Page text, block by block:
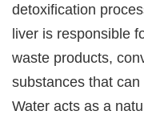
detoxification
liver is responsible
waste products,
substances that
Water acts as a